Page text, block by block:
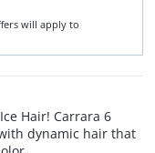
will apply to
Hair! Carrara 6
dynamic hair that